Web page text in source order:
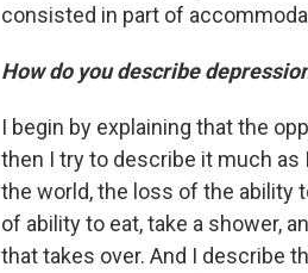
consisted in part of
How do you describe
I begin by explaining that the
then I try to describe it much as
the world, the loss of the ability
of ability to eat, take a shower,
that takes over. And I describe